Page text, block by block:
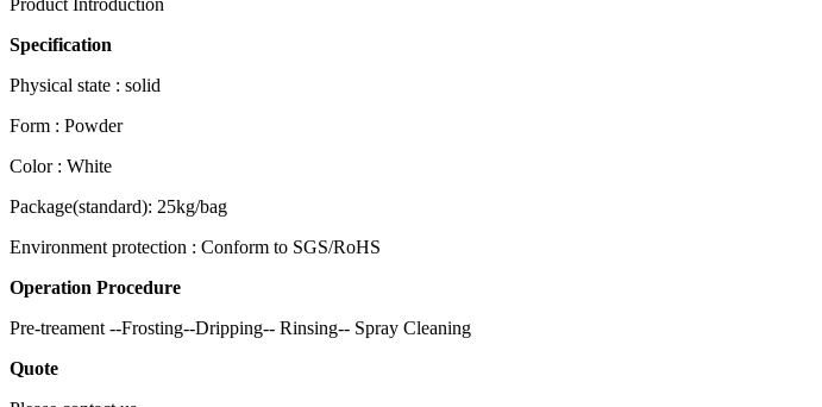
Specification
Physical state : solid
Form : Powder
Color : White
Package(standard): 25kg/bag
Environment protection : Conform to SGS/RoHS
Operation Procedure
Pre-treament --Frosting--Dripping-- Rinsing-- Spray Cleaning
Quote